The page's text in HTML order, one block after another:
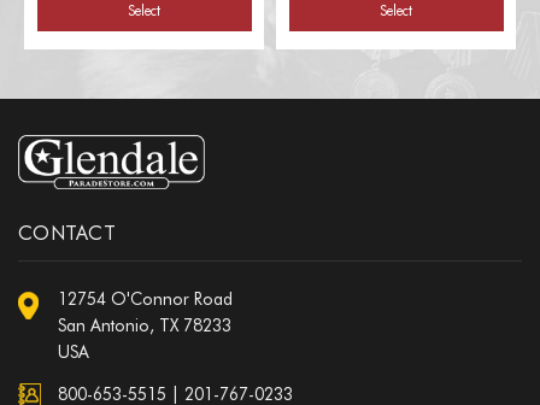
Select Select
CONTACT
12754 O'Connor Road
San Antonio, TX 78233
USA
800-653-5515 201-767-0233